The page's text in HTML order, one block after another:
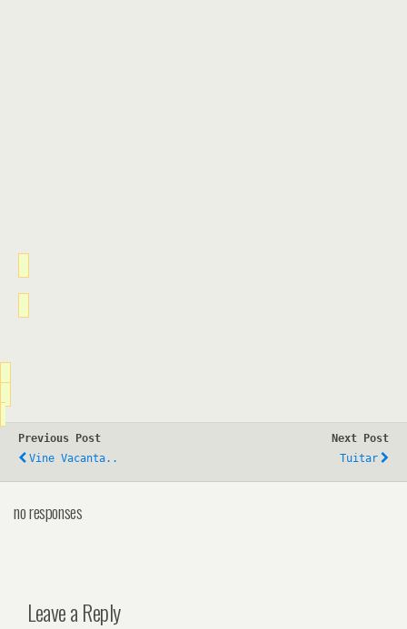
Previous Post
Vine Vacanta..
Next Post
Tuitar
no responses
Leave a Reply